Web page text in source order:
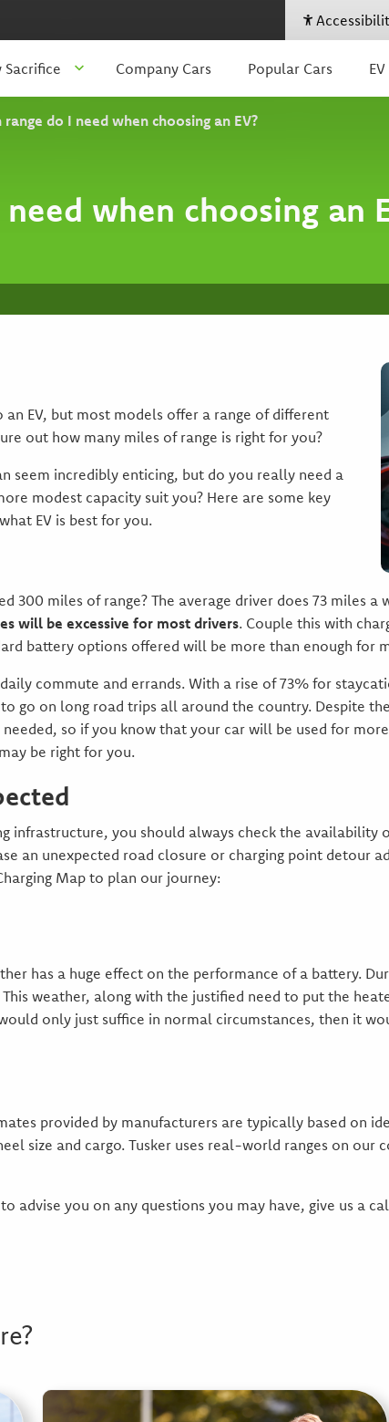
Sacrifice Company Cars Popular Cars
range do I need when choosing an EV?
when choosing an
an EV, but most models offer a range of different
out how many miles of range is right for you?
seem incredibly enticing, but do you really need a
modest capacity suit you? Here are some key
EV is best for you.
300 miles of range? The average driver does 73 miles a
will be excessive for most drivers. Couple this with
battery options offered will be more than enough for
commute and errands. With a rise of 73% for
go on long road trips all around the country. Despite
so if you know that your car will be used for
be right for you.
infrastructure, you should always check the availability
an unexpected road closure or charging point detour
Map to plan our journey:
has a huge effect on the performance of a battery.
weather, along with the justified need to put the
only just suffice in normal circumstances, then it
provided by manufacturers are typically based on
size and cargo. Tusker uses real-world ranges on
advise you on any questions you may have, give us a